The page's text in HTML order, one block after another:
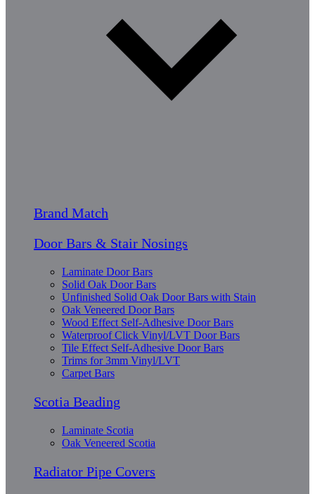
Brand Match
Door Bars & Stair Nosings
Laminate Door Bars
Solid Oak Door Bars
Unfinished Solid Oak Door Bars with Stain
Oak Veneered Door Bars
Wood Effect Self-Adhesive Door Bars
Waterproof Click Vinyl/LVT Door Bars
Tile Effect Self-Adhesive Door Bars
Trims for 3mm Vinyl/LVT
Carpet Bars
Scotia Beading
Laminate Scotia
Oak Veneered Scotia
Radiator Pipe Covers